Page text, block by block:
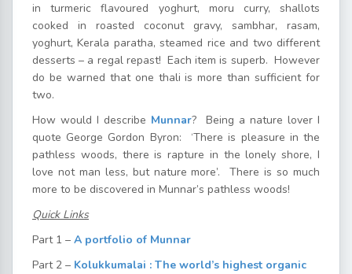
in turmeric flavoured yoghurt, moru curry, shallots
cooked in roasted coconut gravy, sambhar, rasam,
yoghurt, Kerala paratha, steamed rice and two different
desserts – a regal repast! Each item is superb. However
do be warned that one thali is more than sufficient for
two.
How would I describe Munnar? Being a nature lover I
quote George Gordon Byron: ‘There is pleasure in the
pathless woods, there is rapture in the lonely shore, I
love not man less, but nature more’. There is so much
more to be discovered in Munnar’s pathless woods!
Quick Links
Part 1 – A portfolio of Munnar
Part 2 – Kolukkumalai : The world’s highest organic